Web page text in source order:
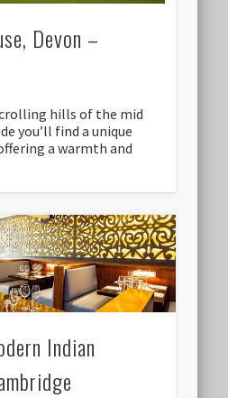
Devon –
hills of the mid
you’ll find a unique
a warmth and
Indian